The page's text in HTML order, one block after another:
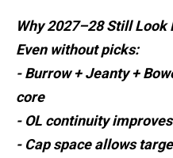
Why 2027–28 Still Look
Even without picks:
- Burrow + Jeanty +
core
- OL continuity
- Cap space allows